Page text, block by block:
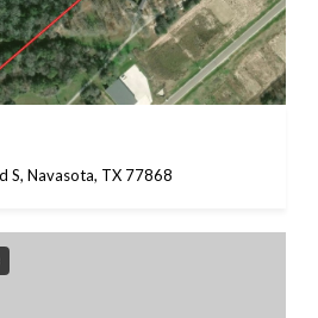
S, Navasota, TX 77868